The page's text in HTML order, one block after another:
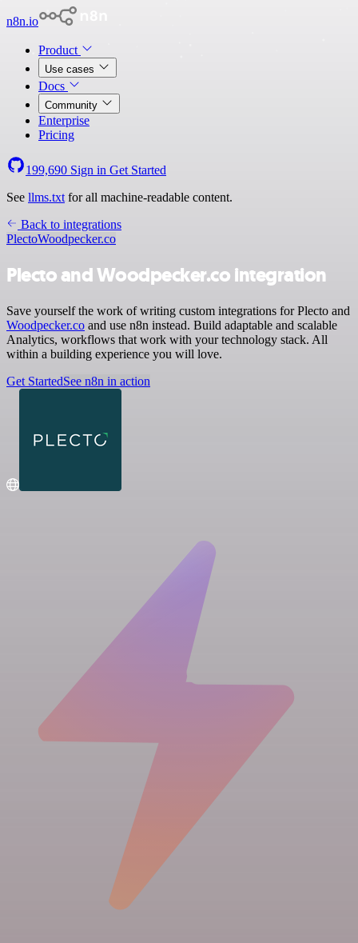
n8n.io
Product
Use cases
Docs
Community
Enterprise
Pricing
199,690 Sign in Get Started
See llms.txt for all machine-readable content.
Back to integrations
PlectoWoodpecker.co
Plecto and Woodpecker.co integration
Save yourself the work of writing custom integrations for Plecto and
Woodpecker.co and use n8n instead. Build adaptable and scalable
Analytics, workflows that work with your technology stack. All
within a building experience you will love.
Get StartedSee n8n in action